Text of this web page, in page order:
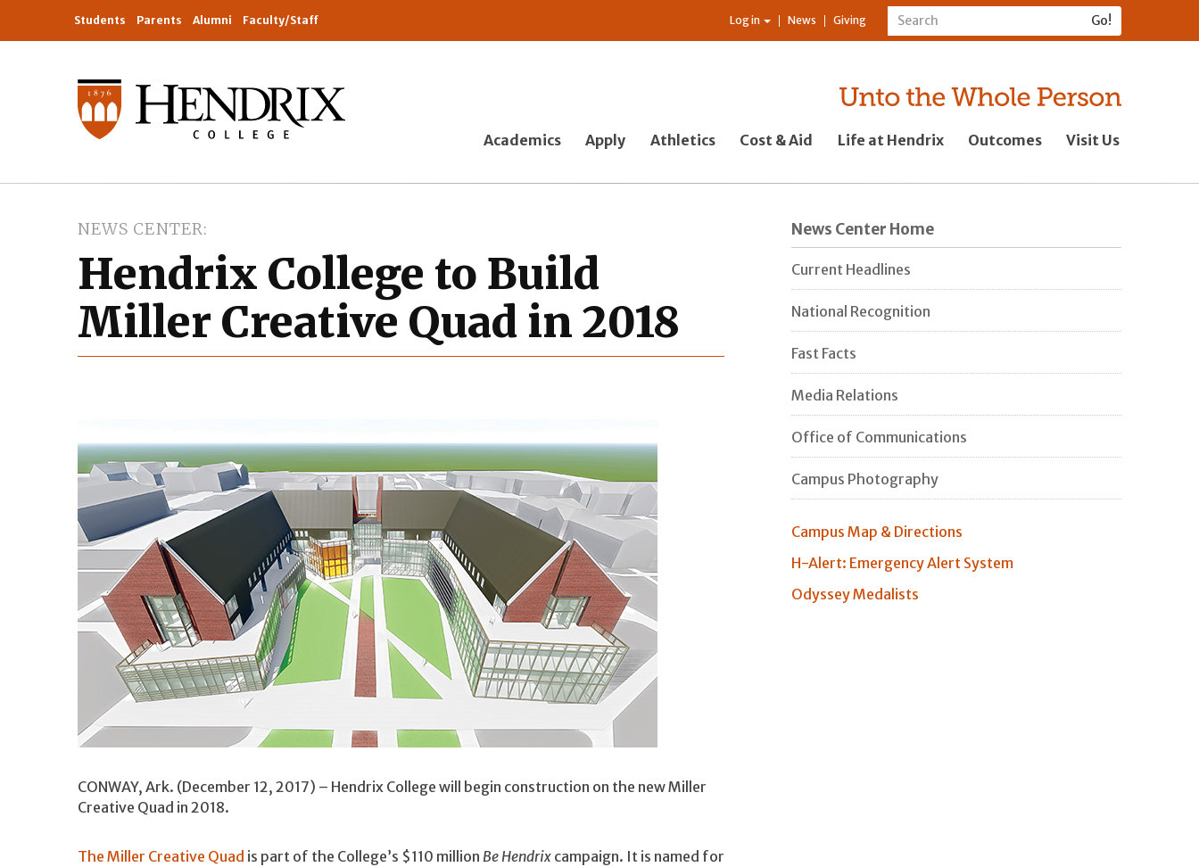
Students Parents Alumni Faculty/Staff Log in News Giving
Academics Apply Athletics Cost & Aid Life at Hendrix Outcomes Visit Us
NEWS CENTER
Hendrix College to Build
Miller Creative Quad in 2018
CONWAY, Ark. (December 12, 2017) – Hendrix College will begin construction on the new Miller
Creative Quad in 2018.
The Miller Creative Quad is part of the College’s $110 million Be Hendrix campaign. It is named for
News Center Home
Current Headlines
National Recognition
Fast Facts
Media Relations
Office of Communications
Campus Photography
Campus Map & Directions
H-Alert: Emergency Alert System
Odyssey Medalists